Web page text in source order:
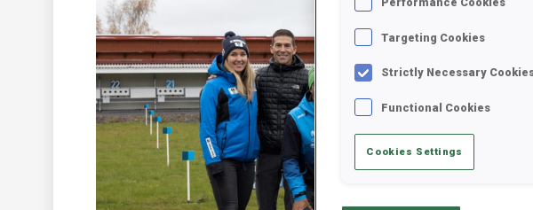
Targeting Cookies
Strictly Necessary
Functional Cookies
Cookies Settings